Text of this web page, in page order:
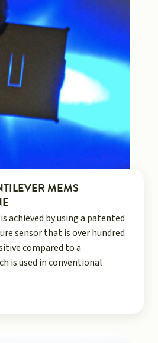
MEMS
achieved by using a patented
sensor that is over hundred
compared to a
is used in conventional